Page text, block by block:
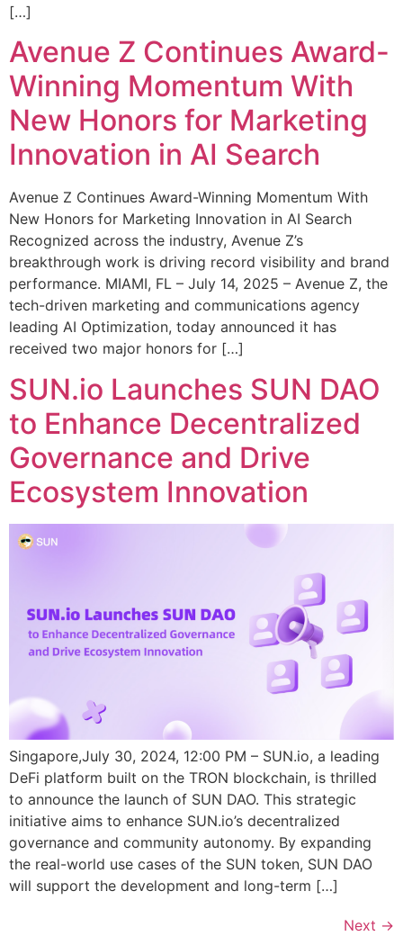
[…]
Avenue Z Continues Award-
Winning Momentum With
New Honors for Marketing
Innovation in AI Search
Avenue Z Continues Award-Winning Momentum With
New Honors for Marketing Innovation in AI Search
Recognized across the industry, Avenue Z’s
breakthrough work is driving record visibility and brand
performance. MIAMI, FL – July 14, 2025 – Avenue Z, the
tech-driven marketing and communications agency
leading AI Optimization, today announced it has
received two major honors for […]
SUN.io Launches SUN DAO
to Enhance Decentralized
Governance and Drive
Ecosystem Innovation
Singapore,July 30, 2024, 12:00 PM – SUN.io, a leading
DeFi platform built on the TRON blockchain, is thrilled
to announce the launch of SUN DAO. This strategic
initiative aims to enhance SUN.io’s decentralized
governance and community autonomy. By expanding
the real-world use cases of the SUN token, SUN DAO
will support the development and long-term […]
Next →